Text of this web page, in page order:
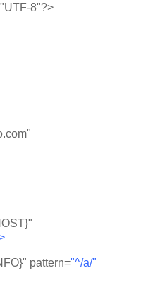
8"?>
pattern="^/a/"